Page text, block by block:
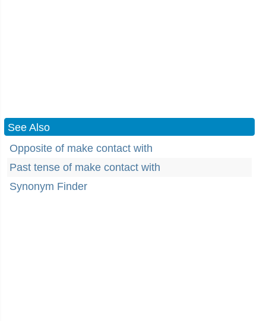
See Also
Opposite of make contact with
Past tense of make contact with
Synonym Finder